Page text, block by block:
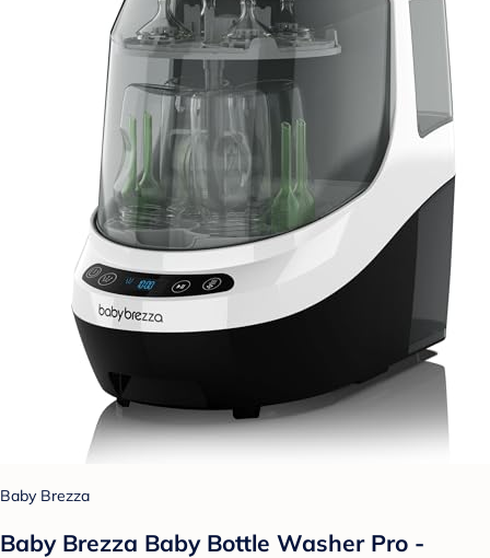
Baby Brezza
Baby Brezza Baby Bottle Washer Pro -